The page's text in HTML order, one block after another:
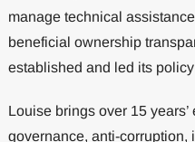
manage technical
beneficial ownership
established and led its
Louise brings over 15
governance, anti-corruption,